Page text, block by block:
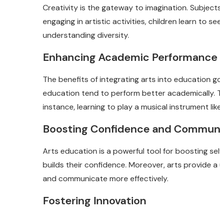
Creativity is the gateway to imagination.
engaging in artistic activities, children learn to
understanding diversity.
Enhancing Academic Performance
The benefits of integrating arts into education
education tend to perform better academically.
instance, learning to play a musical instrument
Boosting Confidence and
Arts education is a powerful tool for boosting
builds their confidence. Moreover, arts provide
and communicate more effectively.
Fostering Innovation